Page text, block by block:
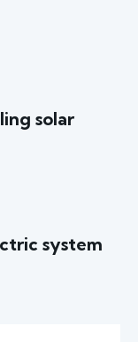
solar
system